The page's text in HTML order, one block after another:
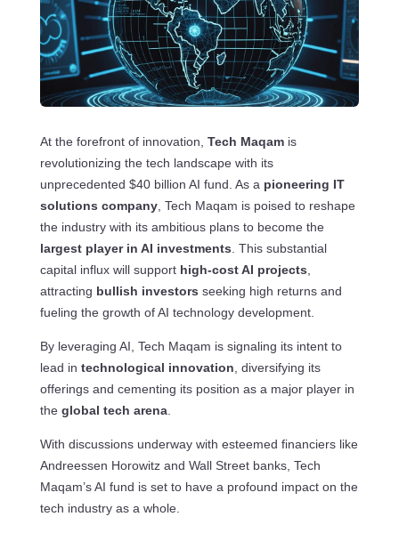
At the forefront of innovation, Tech Maqamis
revolutionizing the tech landscape with its
unprecedented $40 billion AI fund. As a pioneering IT
solutions company, Tech Maqam is poised to reshape
the industry with its ambitious plans to become the
largest player in AI investments. This substantial
capital influx will support high-cost AI projects,
attracting bullish investors seeking high returns and
fueling the growth of AI technology development.
By leveraging AI, Tech Maqam is signaling its intent to
lead in technological innovation, diversifying its
offerings and cementing its position as a major player in
the global tech arena.
With discussions underway with esteemed financiers like
Andreessen Horowitz and Wall Street banks, Tech
Maqam’s AI fund is set to have a profound impact on the
tech industry as a whole.